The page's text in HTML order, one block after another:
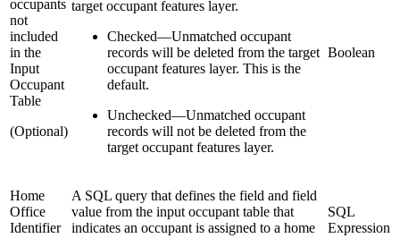
occupants
not
included
in the
Input
Occupant
Table
(Optional)
target occupant features layer.
Checked—Unmatched occupant
records will be deleted from the target
occupant features layer. This is the
default.
Unchecked—Unmatched occupant
records will not be deleted from the
target occupant features layer.
Boolean
Home
Office
Identifier
A SQL query that defines the field and field
value from the input occupant table that
indicates an occupant is assigned to a home
SQL
Expression